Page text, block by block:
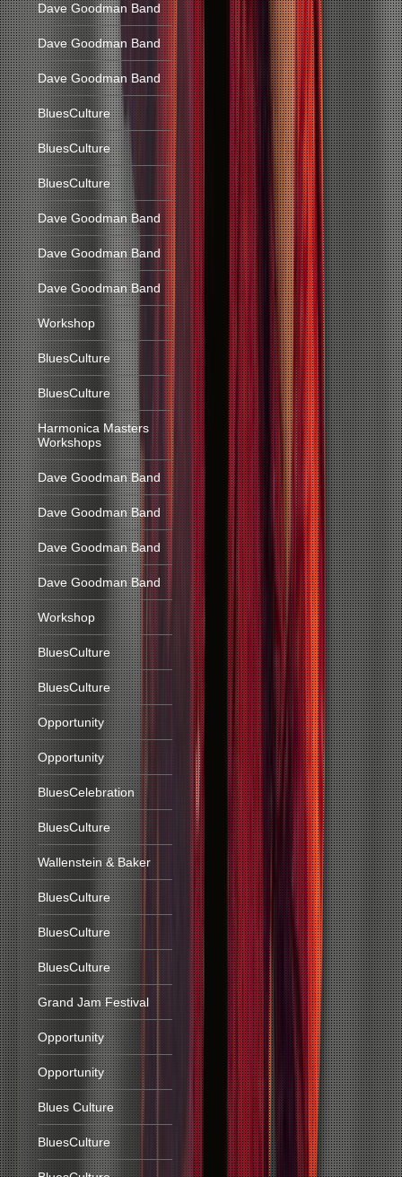
Dave Goodman Band
Dave Goodman Band
Dave Goodman Band
BluesCulture
BluesCulture
BluesCulture
Dave Goodman Band
Dave Goodman Band
Dave Goodman Band
Workshop
BluesCulture
BluesCulture
Harmonica Masters
Workshops
Dave Goodman Band
Dave Goodman Band
Dave Goodman Band
Dave Goodman Band
Workshop
BluesCulture
BluesCulture
Opportunity
Opportunity
BluesCelebration
BluesCulture
Wallenstein & Baker
BluesCulture
BluesCulture
BluesCulture
Grand Jam Festival
Opportunity
Opportunity
Blues Culture
BluesCulture